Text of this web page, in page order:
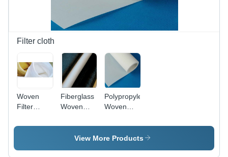
Filter cloth
Woven
Filter
Fiberglass
Woven
-
Fiberglass
Polypropylene
Woven
Fabrics
View More Products